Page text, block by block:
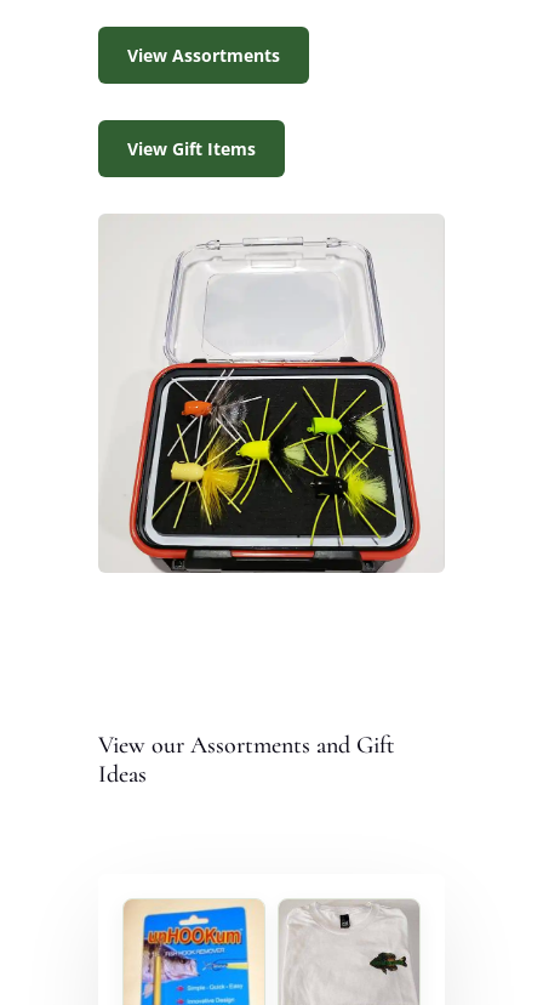
View Assortments
View Gift Items
View our Assortments and Gift
Ideas